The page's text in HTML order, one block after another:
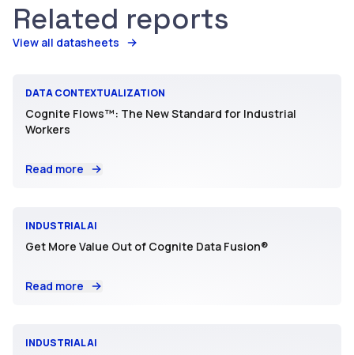
Related reports
View all datasheets
DATA CONTEXTUALIZATION
Cognite Flows™: The New Standard for Industrial
Workers
Read more
INDUSTRIAL AI
Get More Value Out of Cognite Data Fusion®
Read more
INDUSTRIAL AI